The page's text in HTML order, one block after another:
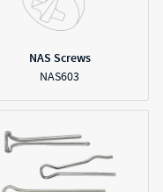
NAS Screws
NAS603